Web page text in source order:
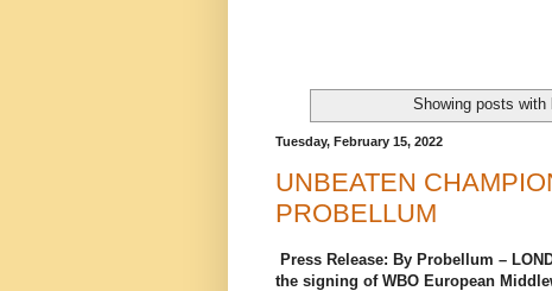
Showing posts with
Tuesday, February 15, 2022
UNBEATEN
PROBELLUM
Press Release: By Probellum –
the signing of WBO European